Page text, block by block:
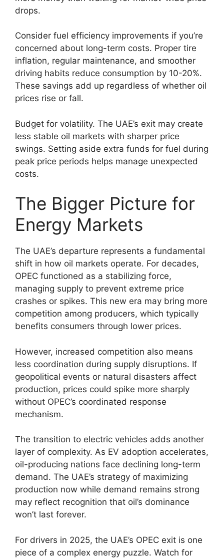
drops.
Consider fuel efficiency improvements if you’re
concerned about long-term costs. Proper tire
inflation, regular maintenance, and smoother
driving habits reduce consumption by 10-20%.
These savings add up regardless of whether oil
prices rise or fall.
Budget for volatility. The UAE’s exit may create
less stable oil markets with sharper price
swings. Setting aside extra funds for fuel during
peak price periods helps manage unexpected
costs.
The Bigger Picture for
Energy Markets
The UAE’s departure represents a fundamental
shift in how oil markets operate. For decades,
OPEC functioned as a stabilizing force,
managing supply to prevent extreme price
crashes or spikes. This new era may bring more
competition among producers, which typically
benefits consumers through lower prices.
However, increased competition also means
less coordination during supply disruptions. If
geopolitical events or natural disasters affect
production, prices could spike more sharply
without OPEC’s coordinated response
mechanism.
The transition to electric vehicles adds another
layer of complexity. As EV adoption accelerates,
oil-producing nations face declining long-term
demand. The UAE’s strategy of maximizing
production now while demand remains strong
may reflect recognition that oil’s dominance
won’t last forever.
For drivers in 2025, the UAE’s OPEC exit is one
piece of a complex energy puzzle. Watch for